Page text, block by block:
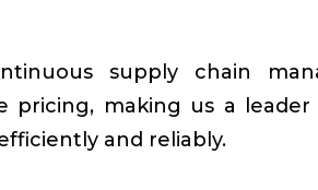
supply chain
pricing, making us a
and reliably.